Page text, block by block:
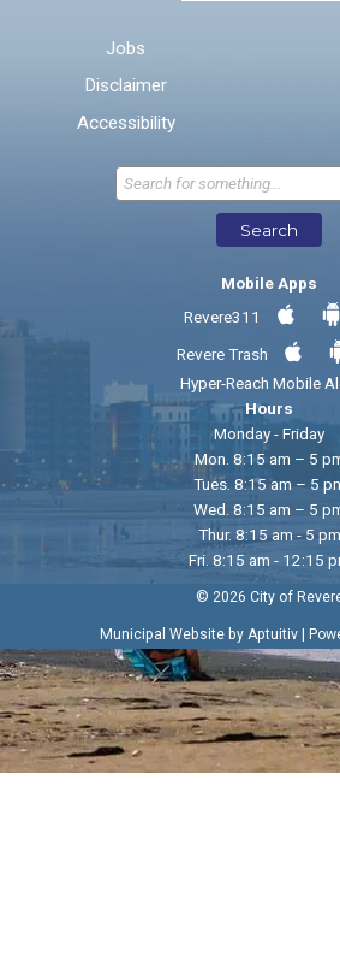
Jobs
Disclaimer
Accessibility
Search
Mobile Apps
Revere311
Revere Trash
Hyper-Reach Mobile
Hours
Monday - Friday
Mon. 8:15 am – 5
Tues. 8:15 am – 5
Wed. 8:15 am – 5
Thur. 8:15 am - 5 pm
Fri. 8:15 am - 12:15
© 2026 City of
Municipal Website by Aptuitiv|